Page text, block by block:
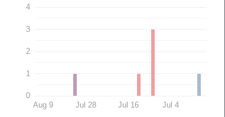
0
1
2
3
4
Aug 9 Jul 28 Jul 16 Jul 4